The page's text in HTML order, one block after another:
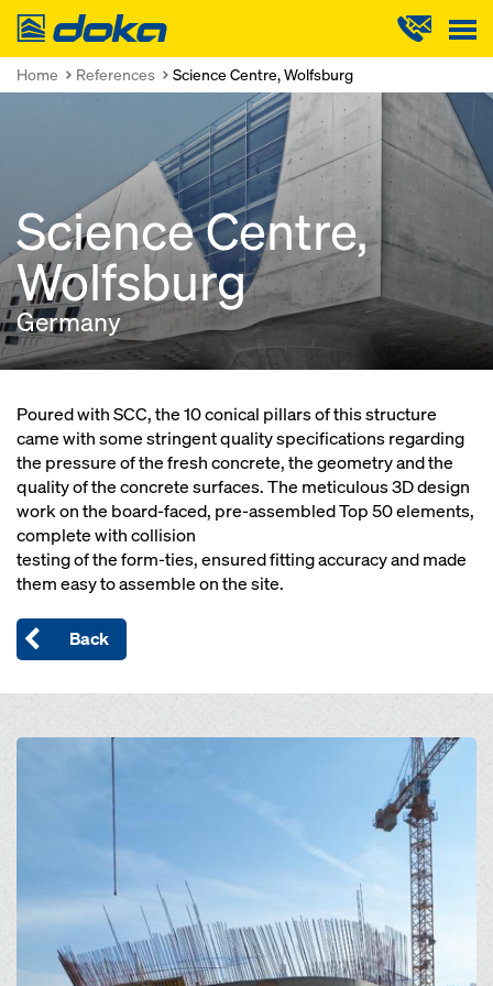
Doka
Home References Science Centre, Wolfsburg
Science Centre,
Wolfsburg
Germany
Poured with SCC, the 10 conical pillars of this structure
came with some stringent quality specifications regarding
the pressure of the fresh concrete, the geometry and the
quality of the concrete surfaces. The meticulous 3D design
work on the board-faced, pre-assembled Top 50 elements,
complete with collision
testing of the form-ties, ensured fitting accuracy and made
them easy to assemble on the site.
Back
Open